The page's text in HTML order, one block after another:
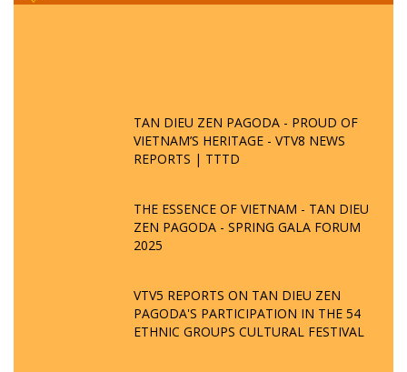
TAN DIEU ZEN PAGODA - PROUD OF
VIETNAM’S HERITAGE - VTV8 NEWS
REPORTS | TTTD
THE ESSENCE OF VIETNAM - TAN DIEU
ZEN PAGODA - SPRING GALA FORUM
2025
VTV5 REPORTS ON TAN DIEU ZEN
PAGODA'S PARTICIPATION IN THE 54
ETHNIC GROUPS CULTURAL FESTIVAL